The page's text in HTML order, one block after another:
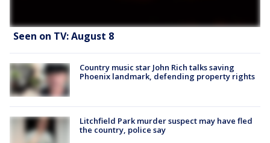
Seen on TV: August 8
Country music star John Rich talks saving
Phoenix landmark, defending property rights
Litchfield Park murder suspect may have fled
the country, police say